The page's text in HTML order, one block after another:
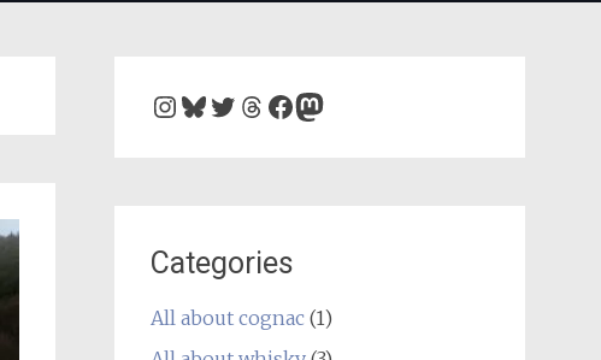
Instagram
Bluesky
Twitter
Threads
Facebook
Mastodon
Categories
All about cognac(1)